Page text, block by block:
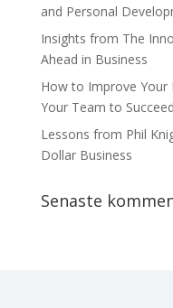
and Personal
Insights from The
Ahead in Business
How to Improve Your
Your Team to Succeed
Lessons from Phil
Dollar Business
Senaste